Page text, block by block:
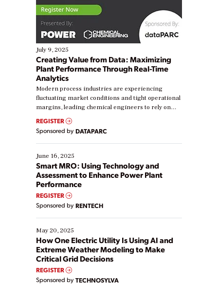
July 9, 2025
Creating Value from Data: Maximizing
Plant Performance Through Real-Time
Analytics
Modern process industries are experiencing
fluctuating market conditions and tight operational
margins, leading chemical engineers to rely on
real-time data to boost efficiency and reduce costs.
Yet, many organizations are at different stages in
their digital transformation journey. Some are just
starting, while others are looking to optimize
existing solutions. This webinar explores practical
ways […]
REGISTER
Sponsored by DATAPARC
June 16, 2025
Smart MRO: Using Technology and
Assessment to Enhance Power Plant
Performance
REGISTER
Sponsored by RENTECH
May 20, 2025
How One Electric Utility Is Using AI and
Extreme Weather Modeling to Make
Critical Grid Decisions
REGISTER
Sponsored by TECHNOSYLVA